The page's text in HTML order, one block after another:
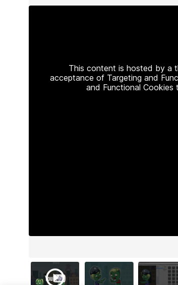
This content is hosted by a
acceptance of Targeting and
and Functional